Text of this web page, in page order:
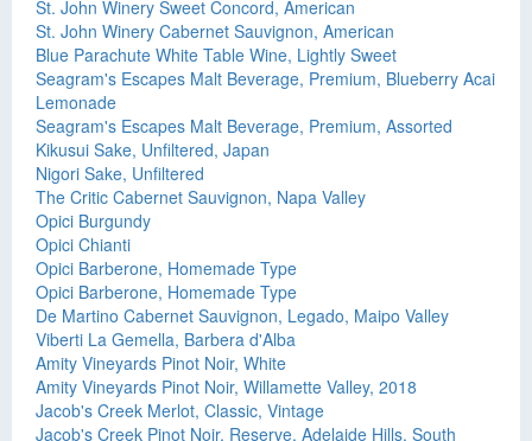
St. John Winery Sweet Concord, American
St. John Winery Cabernet Sauvignon, American
Blue Parachute White Table Wine, Lightly Sweet
Seagram's Escapes Malt Beverage, Premium, Blueberry Acai
Lemonade
Seagram's Escapes Malt Beverage, Premium, Assorted
Kikusui Sake, Unfiltered, Japan
Nigori Sake, Unfiltered
The Critic Cabernet Sauvignon, Napa Valley
Opici Burgundy
Opici Chianti
Opici Barberone, Homemade Type
Opici Barberone, Homemade Type
De Martino Cabernet Sauvignon, Legado, Maipo Valley
Viberti La Gemella, Barbera d'Alba
Amity Vineyards Pinot Noir, White
Amity Vineyards Pinot Noir, Willamette Valley, 2018
Jacob's Creek Merlot, Classic, Vintage
Jacob's Creek Pinot Noir, Reserve, Adelaide Hills, South